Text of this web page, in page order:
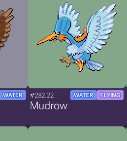
WATER #282.22 WATER FLYING
Mudrow